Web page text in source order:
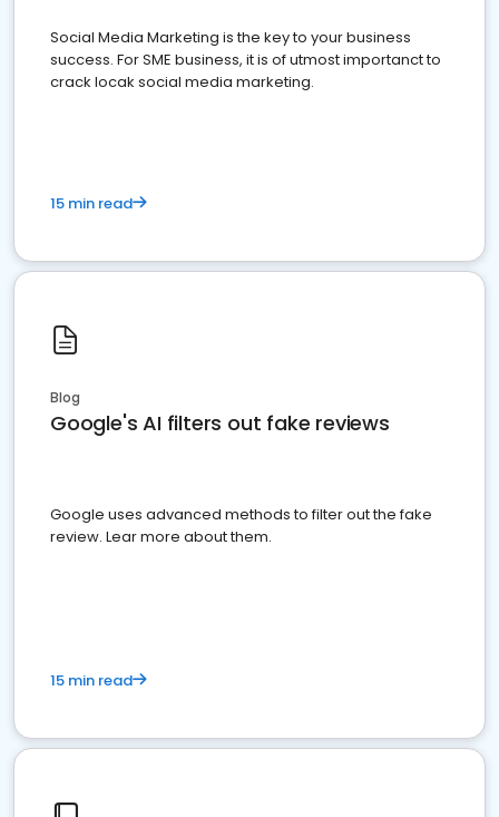
Social Media Marketing is the key to your business
success. For SME business, it is of utmost importanct to
crack locak social media marketing.
15 min read
Blog
Google's AI filters out fake reviews
Google uses advanced methods to filter out the fake
review. Lear more about them.
15 min read